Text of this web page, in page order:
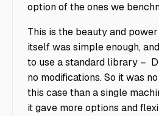
option of the ones we
This is the beauty and
itself was simple enough,
to use a standard library –
no modifications. So it was
this case than a single
it gave more options and